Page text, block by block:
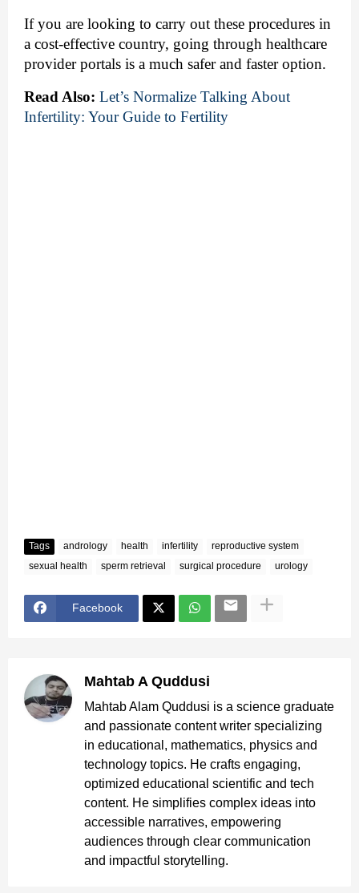
If you are looking to carry out these procedures in
a cost-effective country, going through healthcare
provider portals is a much safer and faster option.
Read Also: Let’s Normalize Talking About
Infertility: Your Guide to Fertility
Tags andrology health infertility
reproductive system
sexual health
sperm retrieval surgical procedure urology
Facebook
Mahtab A Quddusi
Mahtab Alam Quddusi is a science graduate
and passionate content writer specializing
in educational, mathematics, physics and
technology topics. He crafts engaging,
optimized educational scientific and tech
content. He simplifies complex ideas into
accessible narratives, empowering
audiences through clear communication
and impactful storytelling.